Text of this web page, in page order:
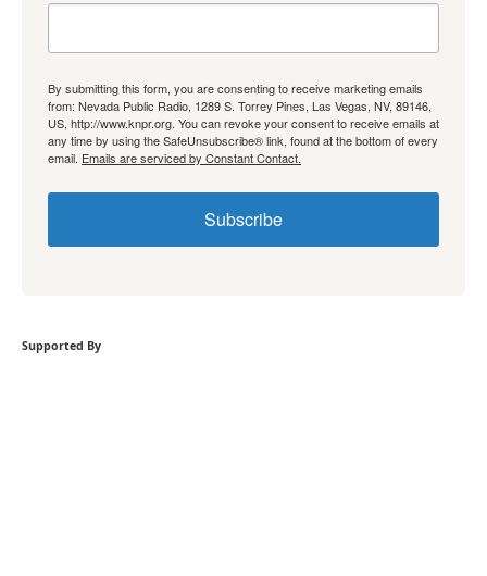
By submitting this form, you are consenting to receive marketing emails
from: Nevada Public Radio, 1289 S. Torrey Pines, Las Vegas, NV, 89146,
US, http://www.knpr.org. You can revoke your consent to receive emails at
any time by using the SafeUnsubscribe® link, found at the bottom of every
email. Emails are serviced by Constant Contact.
Subscribe
Supported By